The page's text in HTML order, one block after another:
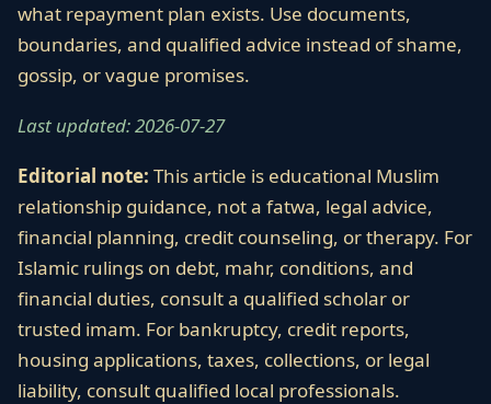
what repayment plan exists. Use documents,
boundaries, and qualified advice instead of shame,
gossip, or vague promises.
Last updated: 2026-07-27
Editorial note: This article is educational Muslim
relationship guidance, not a fatwa, legal advice,
financial planning, credit counseling, or therapy. For
Islamic rulings on debt, mahr, conditions, and
financial duties, consult a qualified scholar or
trusted imam. For bankruptcy, credit reports,
housing applications, taxes, collections, or legal
liability, consult qualified local professionals.